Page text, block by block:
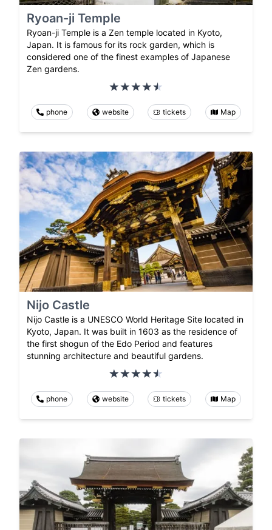
Ryoan-ji Temple
Ryoan-ji Temple is a Zen temple located in Kyoto,
Japan. It is famous for its rock garden, which is
considered one of the finest examples of Japanese
Zen gardens.
phone website tickets Map
Nijo Castle
Nijo Castle is a UNESCO World Heritage Site located in
Kyoto, Japan. It was built in 1603 as the residence of
the first shogun of the Edo Period and features
stunning architecture and beautiful gardens.
phone website tickets Map